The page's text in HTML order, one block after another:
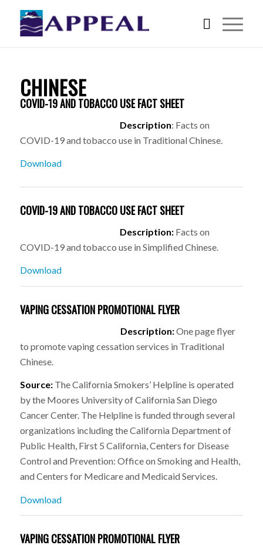
CHINESE
COVID-19 AND TOBACCO USE FACT SHEET
Description: Facts on
COVID-19 and tobacco use in Traditional Chinese.
Download
COVID-19 AND TOBACCO USE FACT SHEET
Description:Facts on
COVID-19 and tobacco use in Simplified Chinese.
Download
VAPING CESSATION PROMOTIONAL FLYER
Description:One page flyer
to promote vaping cessation services in Traditional
Chinese.
Source: The California Smokers’ Helpline is operated
by the Moores University of California San Diego
Cancer Center. The Helpline is funded through several
organizations including the California Department of
Public Health, First 5 California, Centers for Disease
Control and Prevention: Office on Smoking and Health,
and Centers for Medicare and Medicaid Services.
Download
VAPING CESSATION PROMOTIONAL FLYER